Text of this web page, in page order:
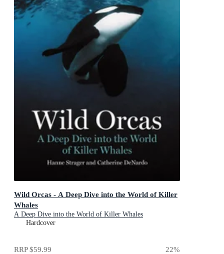
Wild Orcas - A Deep Dive into the World of Killer
Whales
A Deep Dive into the World of Killer Whales
Hardcover
RRP$59.99 22%